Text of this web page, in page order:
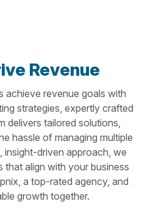
Revenue
achieve revenue goals with
strategies, expertly crafted
delivers tailored solutions,
hassle of managing multiple
insight-driven approach, we
that align with your business
a top-rated agency, and
growth together.